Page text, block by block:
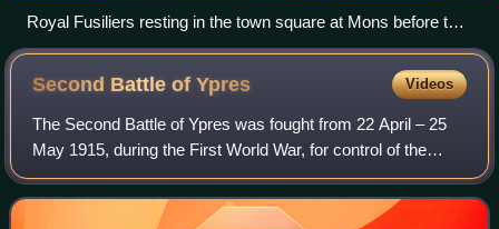
Royal Fusiliers resting in the town square at Mons before the
Battle of Mons. The Royal Fusiliers faced some of the worst
fighting in the battle and earned the first Victoria Cross of the
Second Battle ofYpres Videos
The Second Battle of Ypres was fought from 22 April – 25
May 1915, during the First World War, for control of the
tactically valuable high ground to the east and the south of
the Flemish town of Ypres